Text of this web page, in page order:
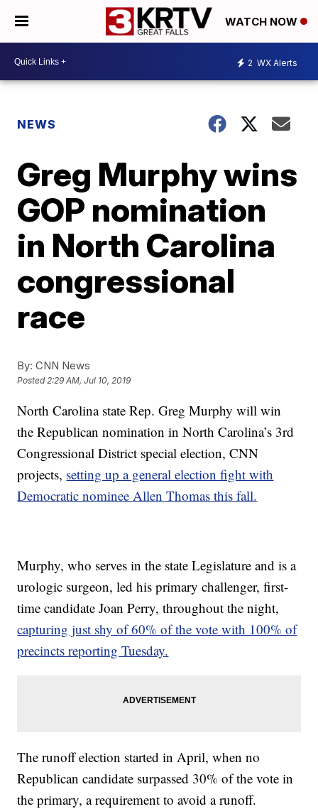
WATCH NOW
2 WX Alerts
NEWS
Greg Murphy wins
GOP nomination
in North Carolina
congressional
race
By: CNN News
Posted2:29 AM, Jul 10, 2019
North Carolina state Rep. Greg Murphy will win
the Republican nomination in North Carolina’s 3rd
Congressional District special election, CNN
projects, setting up a general election fight with
Democratic nominee Allen Thomas this fall.
Murphy, who serves in the state Legislature and is a
urologic surgeon, led his primary challenger, first-
time candidate Joan Perry, throughout the night,
capturing just shy of 60% of the vote with 100% of
precincts reporting Tuesday.
The runoff election started in April, when no
Republican candidate surpassed 30% of the vote in
the primary, a requirement to avoid a runoff.